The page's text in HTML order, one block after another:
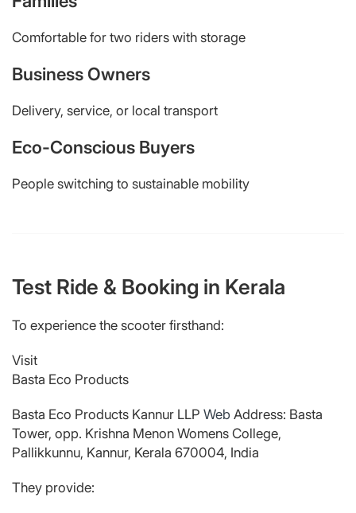
Comfortable for two riders with storage
Business Owners
Delivery, service, or local transport
Eco-Conscious Buyers
People switching to sustainable mobility
Test Ride & Booking in Kerala
To experience the scooter firsthand:
Visit
Basta Eco Products
Basta Eco Products Kannur LLP Web Address: Basta
Tower, opp. Krishna Menon Womens College,
Pallikkunnu, Kannur, Kerala 670004, India
They provide: